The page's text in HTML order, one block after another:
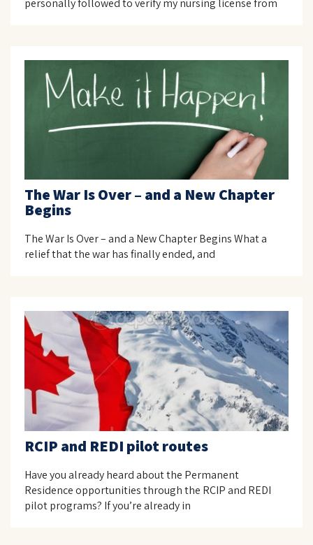
personally followed to verify my nursing license from
The War Is Over – and a New Chapter
Begins
The War Is Over – and a New Chapter Begins What a
relief that the war has finally ended, and
RCIP and REDI pilot routes
Have you already heard about the Permanent
Residence opportunities through the RCIP and REDI
pilot programs? If you’re already in